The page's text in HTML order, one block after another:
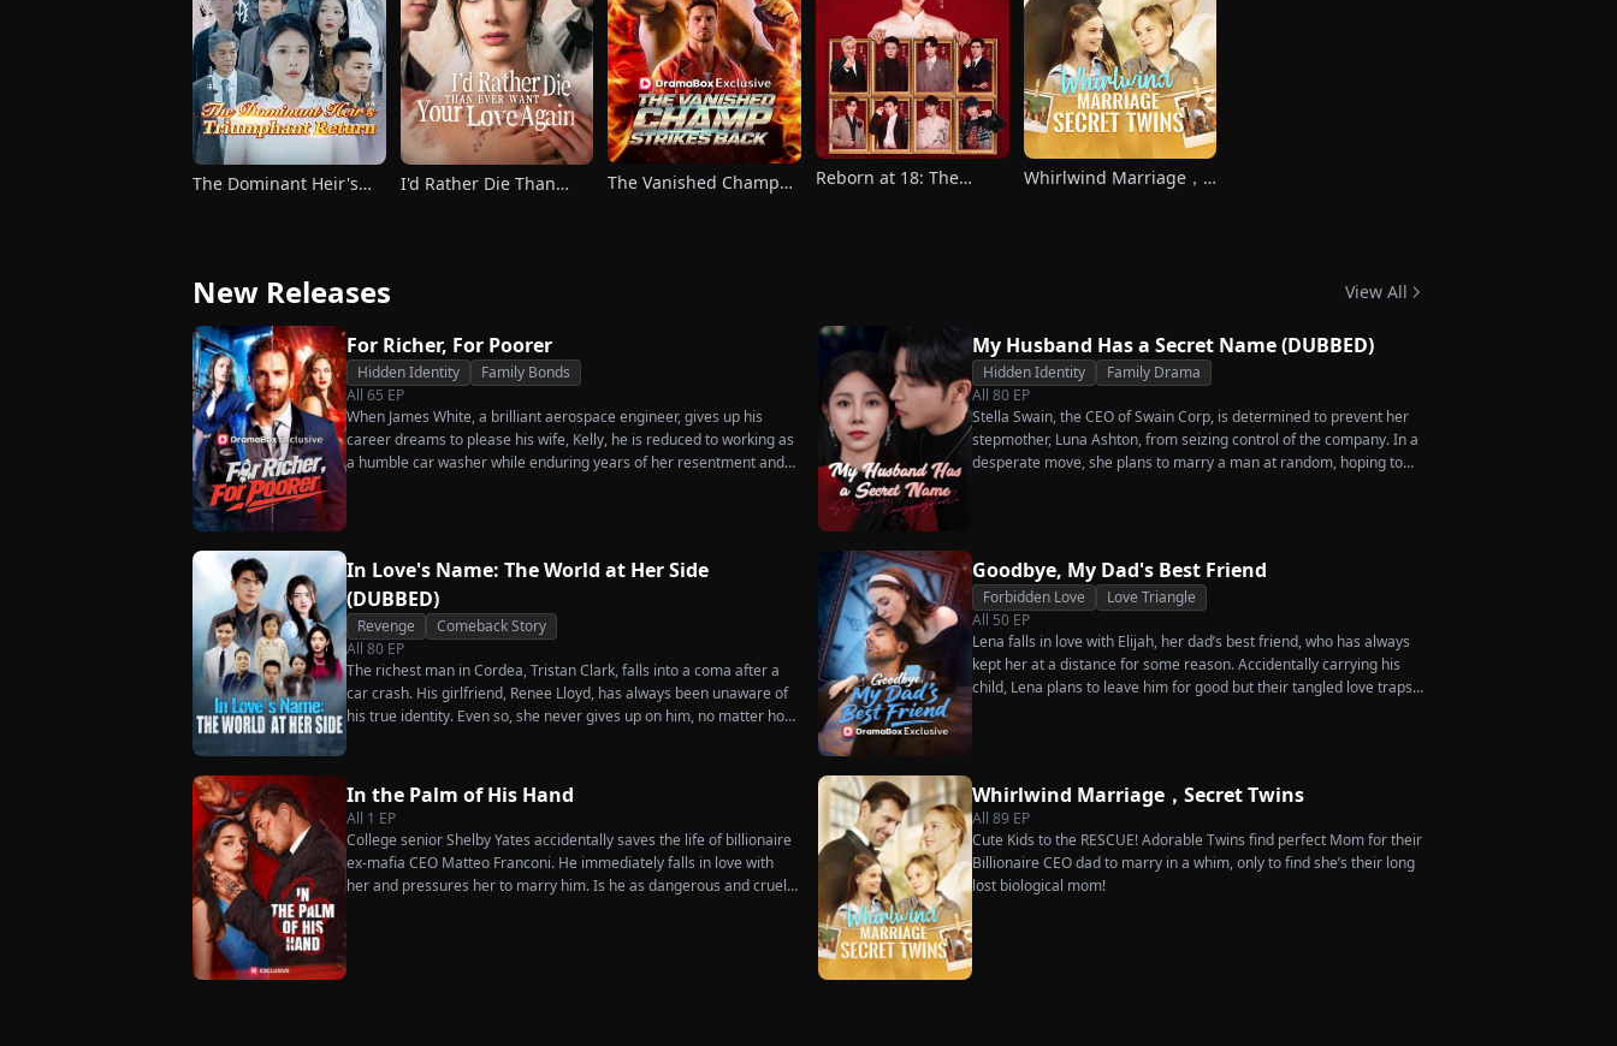
The Dominant Heir's
I'd Rather Die Than
The Vanished Champ
Reborn at 18: The
Whirlwind Marriage，
New Releases View All
For Richer, For Poorer
Hidden Identity
Family Bonds
All 65 EP
When James White, a brilliant aerospace engineer, gives up his
career dreams to please his wife, Kelly, he is reduced to working as
a humble car washer while enduring years of her resentment and
My Husband Has a Secret Name (DUBBED)
Hidden Identity
Family Drama
All 80 EP
Stella Swain, the CEO of Swain Corp, is determined to prevent her
stepmother, Luna Ashton, from seizing control of the company. In a
desperate move, she plans to marry a man at random, hoping to
City Hall.
In Love's Name: The World at Her Side
(DUBBED)
Revenge
Comeback Story
All 80 EP
The richest man in Cordea, Tristan Clark, falls into a coma after a
car crash. His girlfriend, Renee Lloyd, has always been unaware of
his true identity. Even so, she never gives up on him, no matter how
has done for him. He vows not to spare anyone who has ever hurt
her. To him, she is the only one worthy of all the honor and glory in
the world.
Goodbye, My Dad's Best Friend
Forbidden Love
Love Triangle
All 50 EP
Lena falls in love with Elijah, her dad’s best friend, who has always
kept her at a distance for some reason. Accidentally carrying his
child, Lena plans to leave him for good but their tangled love traps
In the Palm of His Hand
All 1 EP
College senior Shelby Yates accidentally saves the life of billionaire
ex-mafia CEO Matteo Franconi. He immediately falls in love with
her and pressures her to marry him. Is he as dangerous and cruel
Whirlwind Marriage，Secret Twins
All 89 EP
Cute Kids to the RESCUE! Adorable Twins find perfect Mom for their
Billionaire CEO dad to marry in a whim, only to find she’s their long
lost biological mom!